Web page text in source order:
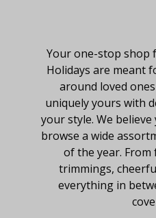
Your one-stop shop
Holidays are meant
around loved
uniquely yours with
your style. We
browse a wide
of the year. From
trimmings,
everything in